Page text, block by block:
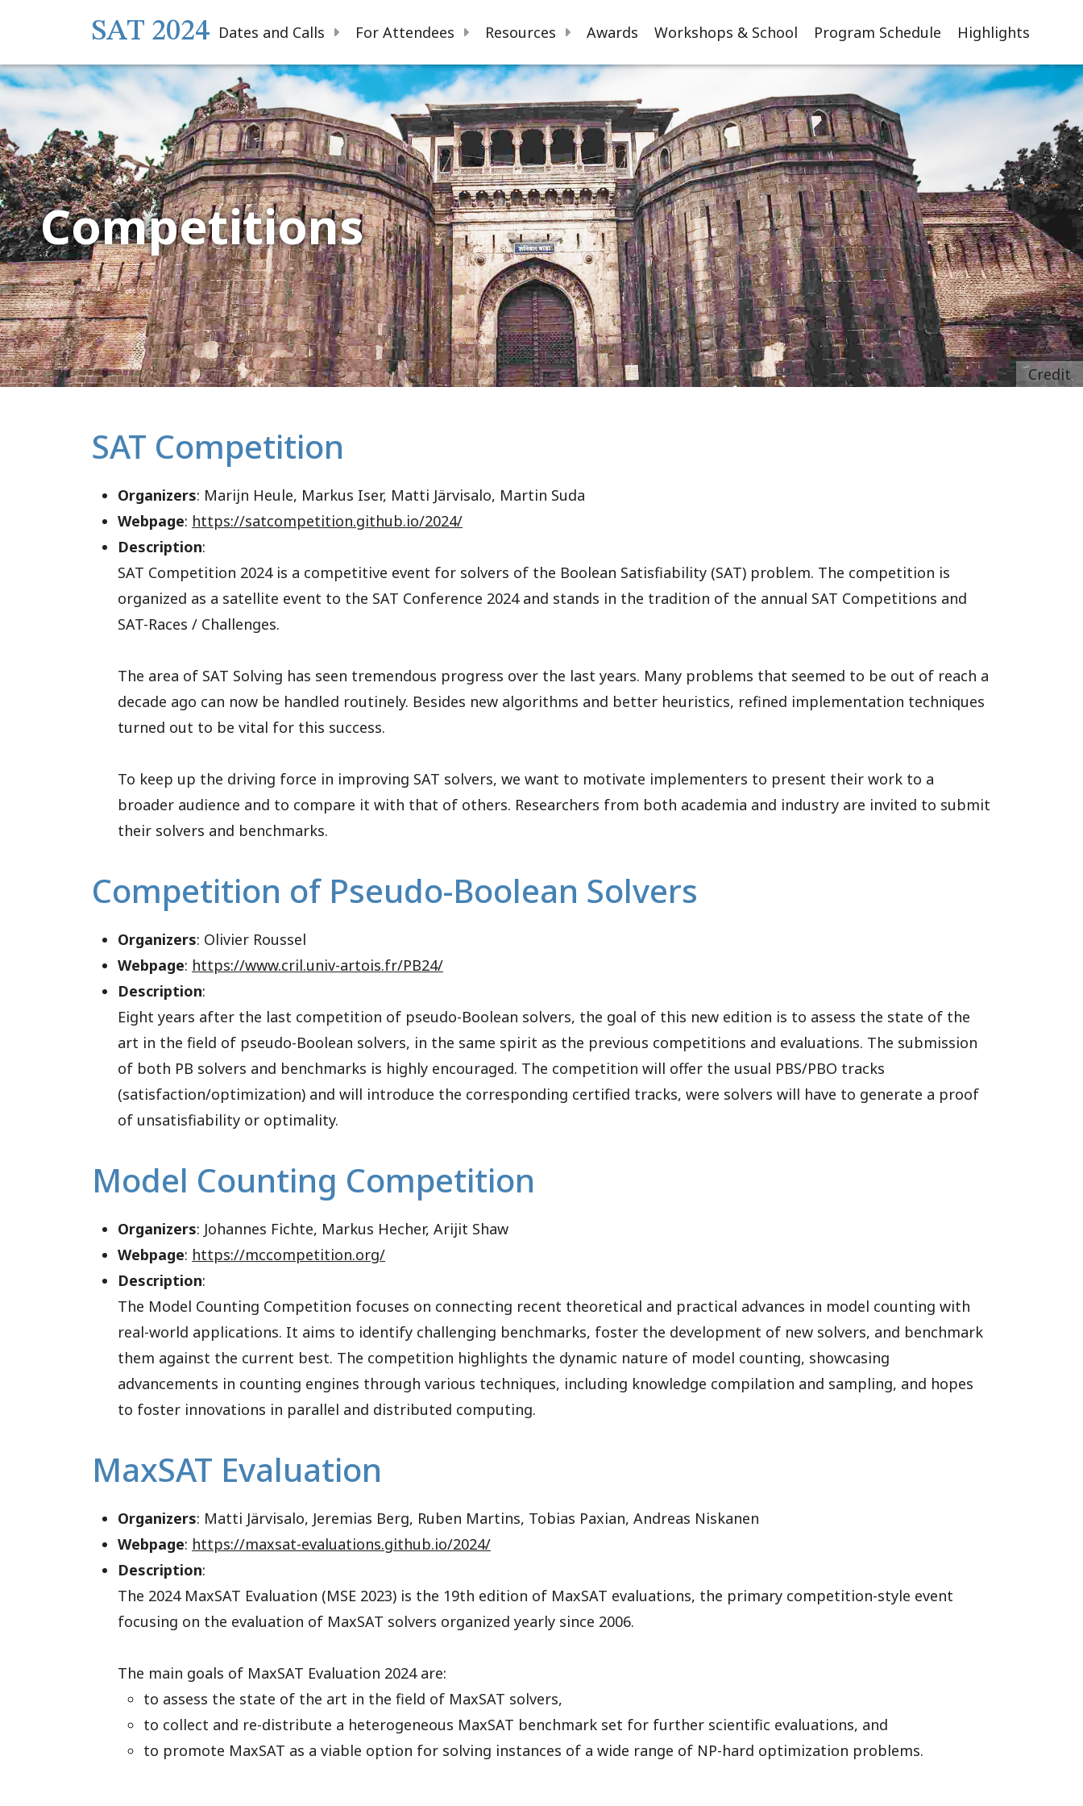
SAT 2024 Dates and Calls For Attendees Resources Awards Workshops & School Program Schedule Highlights
Credit
Competitions
SAT Competition
Organizers: Marijn Heule, Markus Iser, Matti Järvisalo, Martin Suda
Webpage: https://satcompetition.github.io/2024/
Description:
SAT Competition 2024 is a competitive event for solvers of the Boolean Satisfiability (SAT) problem. The competition is
organized as a satellite event to the SAT Conference 2024 and stands in the tradition of the annual SAT Competitions and
SAT-Races / Challenges.
The area of SAT Solving has seen tremendous progress over the last years. Many problems that seemed to be out of reach a
decade ago can now be handled routinely. Besides new algorithms and better heuristics, refined implementation techniques
turned out to be vital for this success.
To keep up the driving force in improving SAT solvers, we want to motivate implementers to present their work to a
broader audience and to compare it with that of others. Researchers from both academia and industry are invited to submit
their solvers and benchmarks.
Competition of Pseudo-Boolean Solvers
Organizers: Olivier Roussel
Webpage: https://www.cril.univ-artois.fr/PB24/
Description:
Eight years after the last competition of pseudo-Boolean solvers, the goal of this new edition is to assess the state of the
art in the field of pseudo-Boolean solvers, in the same spirit as the previous competitions and evaluations. The submission
of both PB solvers and benchmarks is highly encouraged. The competition will offer the usual PBS/PBO tracks
(satisfaction/optimization) and will introduce the corresponding certified tracks, were solvers will have to generate a proof
of unsatisfiability or optimality.
Model Counting Competition
Organizers: Johannes Fichte, Markus Hecher, Arijit Shaw
Webpage: https://mccompetition.org/
Description:
The Model Counting Competition focuses on connecting recent theoretical and practical advances in model counting with
real-world applications. It aims to identify challenging benchmarks, foster the development of new solvers, and benchmark
them against the current best. The competition highlights the dynamic nature of model counting, showcasing
advancements in counting engines through various techniques, including knowledge compilation and sampling, and hopes
to foster innovations in parallel and distributed computing.
MaxSAT Evaluation
Organizers: Matti Järvisalo, Jeremias Berg, Ruben Martins, Tobias Paxian, Andreas Niskanen
Webpage: https://maxsat-evaluations.github.io/2024/
Description:
The 2024 MaxSAT Evaluation (MSE 2023) is the 19th edition of MaxSAT evaluations, the primary competition-style event
focusing on the evaluation of MaxSAT solvers organized yearly since 2006.
The main goals of MaxSAT Evaluation 2024 are:
to assess the state of the art in the field of MaxSAT solvers,
to collect and re-distribute a heterogeneous MaxSAT benchmark set for further scientific evaluations, and
to promote MaxSAT as a viable option for solving instances of a wide range of NP-hard optimization problems.